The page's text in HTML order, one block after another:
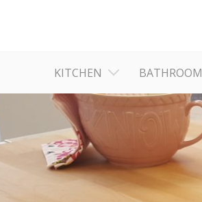
KITCHEN BATHROOM